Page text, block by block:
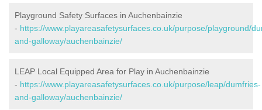
Playground Safety Surfaces in Auchenbainzie
- https://www.playareasafetysurfaces.co.uk/purpose/playground/
and-galloway/auchenbainzie/
LEAP Local Equipped Area for Play in Auchenbainzie
- https://www.playareasafetysurfaces.co.uk/purpose/leap/dumfries-
and-galloway/auchenbainzie/